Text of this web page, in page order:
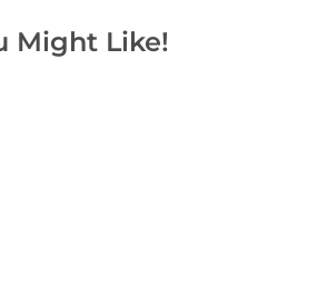
Might Like!